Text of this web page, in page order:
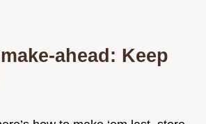
ahead: Keep